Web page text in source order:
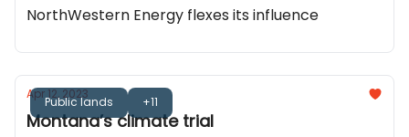
NorthWestern Energy flexes its influence
Public lands +11
Apr 12, 2023
Montana’s climate trial